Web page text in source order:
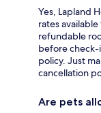
Yes, Lapland
rates
refundable
before
policy. Just
cancellation
Are pets